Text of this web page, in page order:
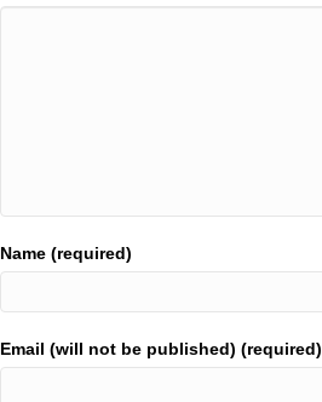
Name (required)
Email (will not be published) (required)